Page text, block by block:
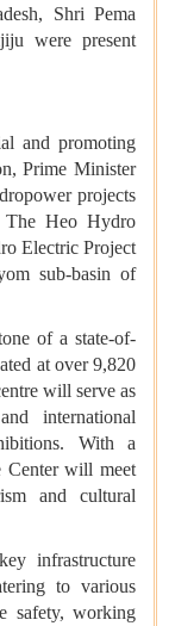
Shri Pema
were present
and promoting
Prime Minister
projects
The Heo Hydro
Electric Project
sub-basin of
of a state-of-
at over 9,820
will serve as
international
With a
Center will meet
and cultural
infrastructure
to various
safety, working